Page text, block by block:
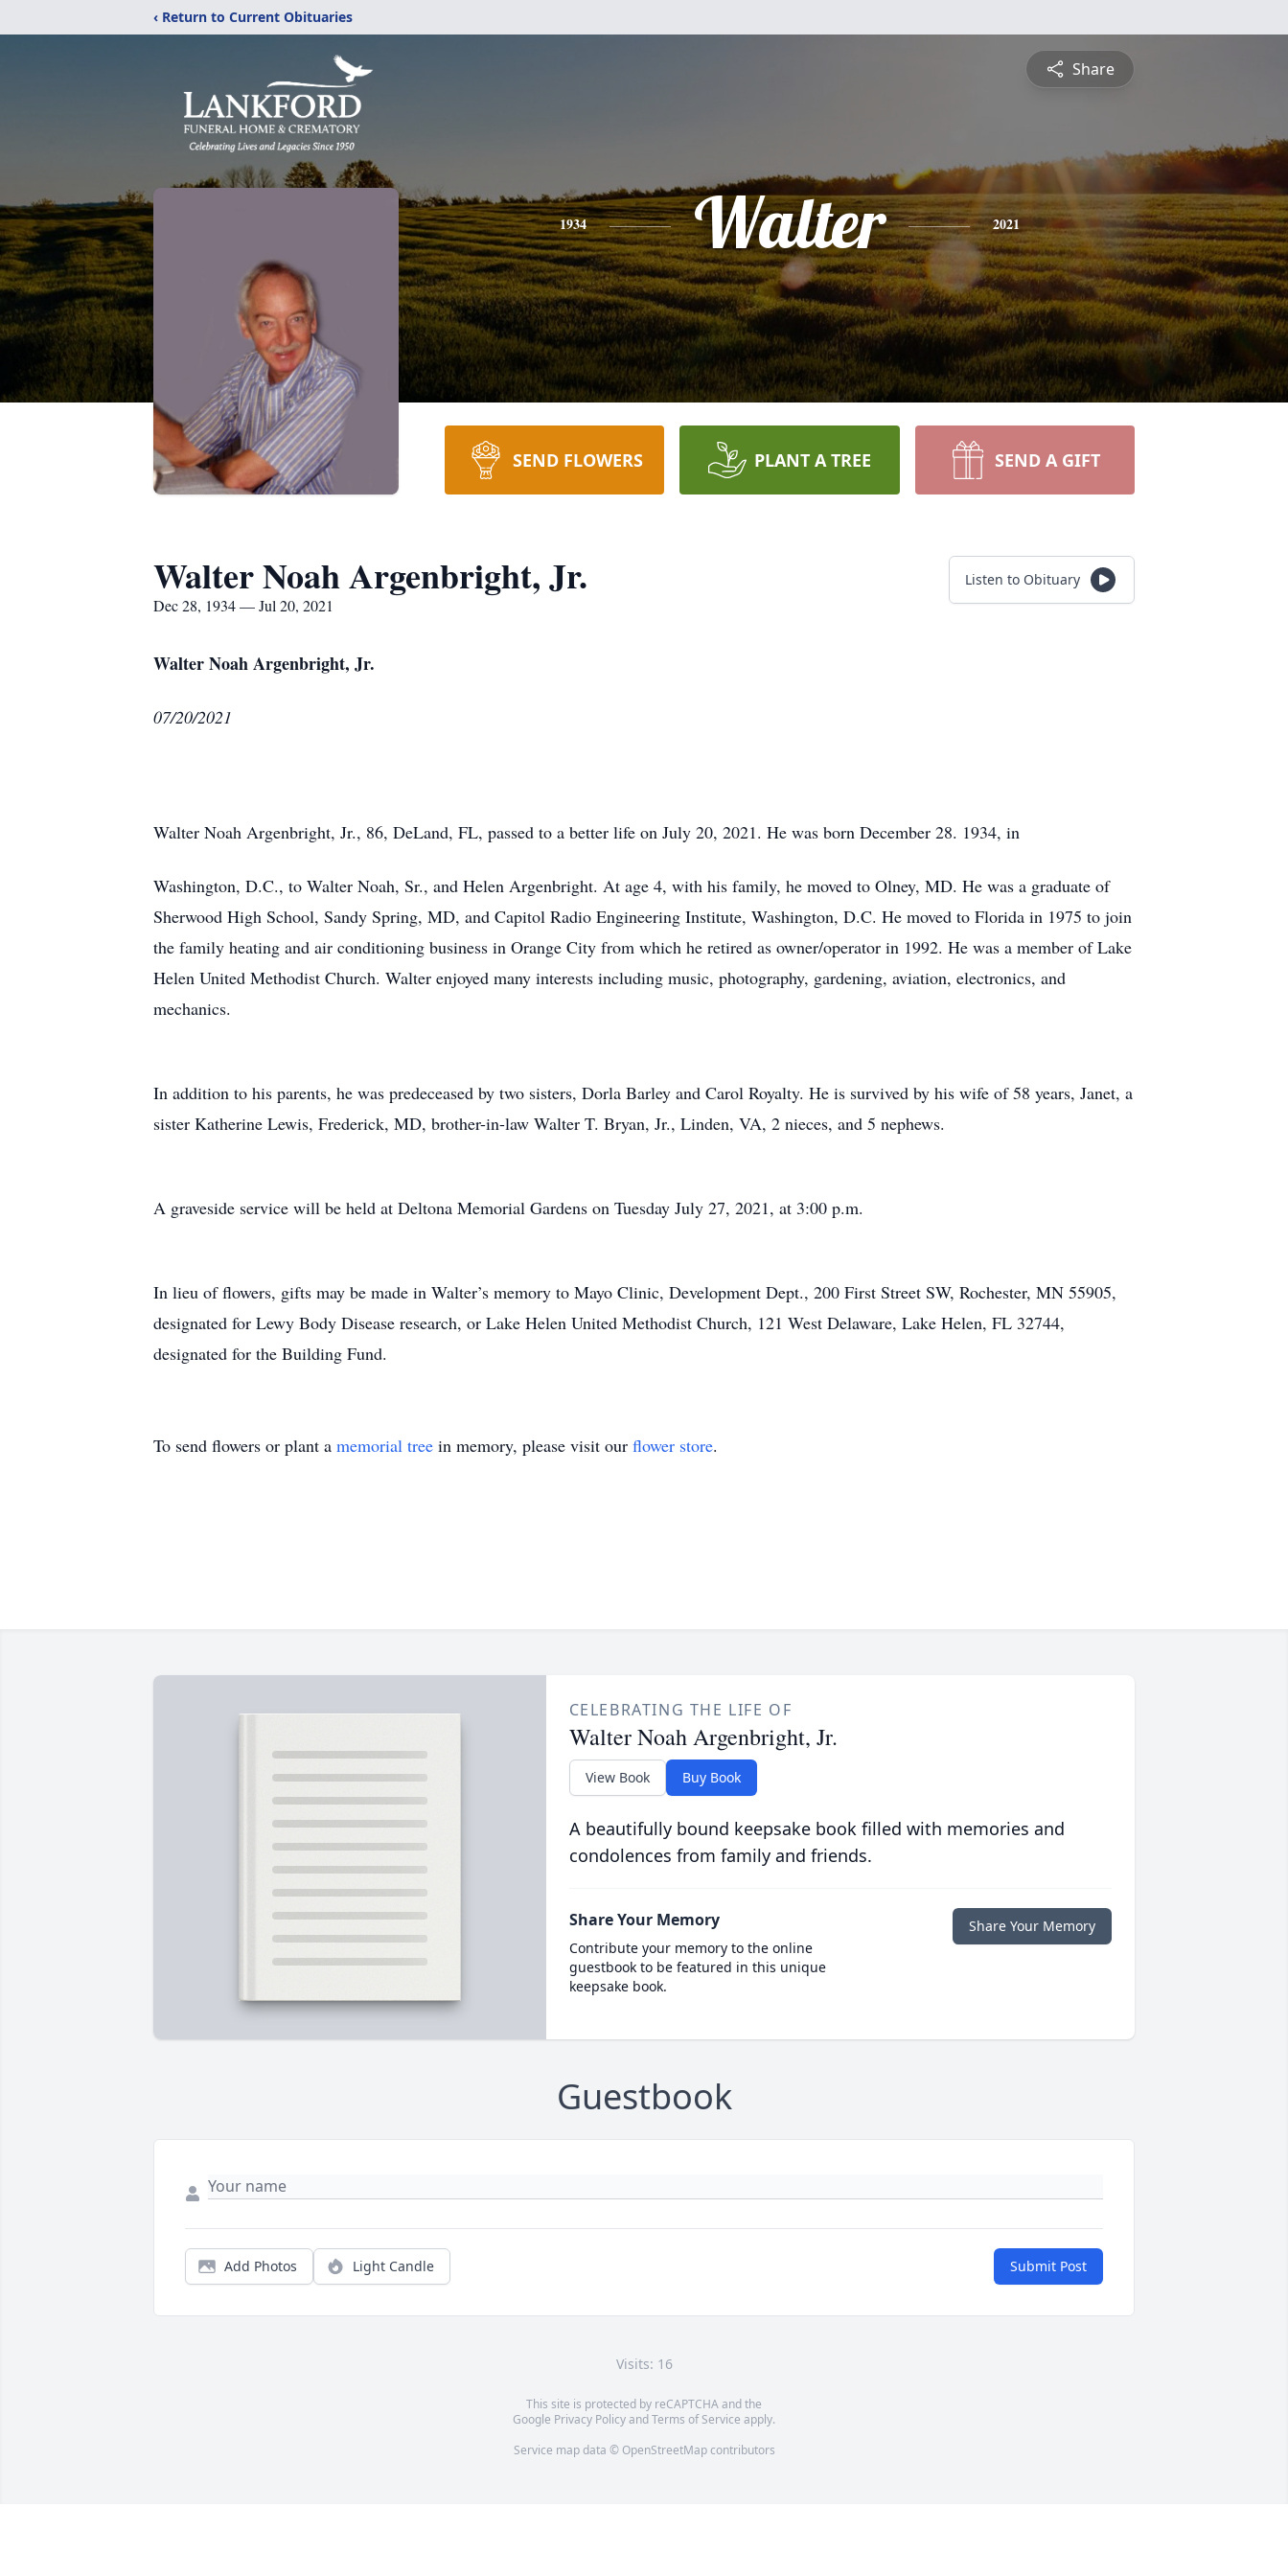
‹ Return to Current Obituaries
Share
1934 Walter 2021
SEND FLOWERS PLANT A TREE SEND A GIFT
Walter Noah Argenbright, Jr.
Dec 28, 1934 — Jul 20, 2021
Listen to Obituary
Walter Noah Argenbright, Jr.
07/20/2021
Walter Noah Argenbright, Jr., 86, DeLand, FL, passed to a better life on July 20, 2021. He was born December 28. 1934, in
Washington, D.C., to Walter Noah, Sr., and Helen Argenbright. At age 4, with his family, he moved to Olney, MD. He was a graduate of
Sherwood High School, Sandy Spring, MD, and Capitol Radio Engineering Institute, Washington, D.C. He moved to Florida in 1975 to join
the family heating and air conditioning business in Orange City from which he retired as owner/operator in 1992. He was a member of Lake
Helen United Methodist Church. Walter enjoyed many interests including music, photography, gardening, aviation, electronics, and
mechanics.
In addition to his parents, he was predeceased by two sisters, Dorla Barley and Carol Royalty. He is survived by his wife of 58 years, Janet, a
sister Katherine Lewis, Frederick, MD, brother-in-law Walter T. Bryan, Jr., Linden, VA, 2 nieces, and 5 nephews.
A graveside service will be held at Deltona Memorial Gardens on Tuesday July 27, 2021, at 3:00 p.m.
In lieu of flowers, gifts may be made in Walter’s memory to Mayo Clinic, Development Dept., 200 First Street SW, Rochester, MN 55905,
designated for Lewy Body Disease research, or Lake Helen United Methodist Church, 121 West Delaware, Lake Helen, FL 32744,
designated for the Building Fund.
To send flowers or plant a memorial tree in memory, please visit our flower store.
CELEBRATING THE LIFE OF
Walter Noah Argenbright, Jr.
View Book Buy Book
A beautifully bound keepsake book filled with memories and
condolences from family and friends.
Share Your Memory
Contribute your memory to the online
guestbook to be featured in this unique
keepsake book.
Share Your Memory
Guestbook
Add Photos Light Candle Submit Post
Visits: 16
This site is protected by reCAPTCHA and the
Google Privacy PolicyandTerms of Service apply.
Service map data © OpenStreetMapcontributors